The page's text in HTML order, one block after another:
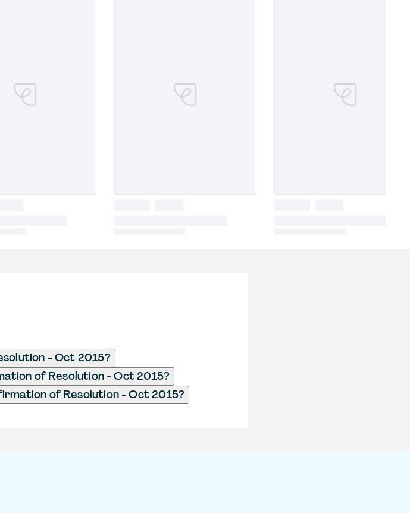
- Oct 2015?
of Resolution - Oct 2015?
of Resolution - Oct 2015?